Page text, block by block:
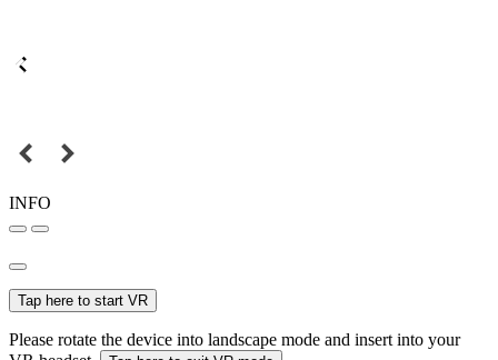
INFO
Tap here to start VR
Please rotate the device into landscape mode and insert into your